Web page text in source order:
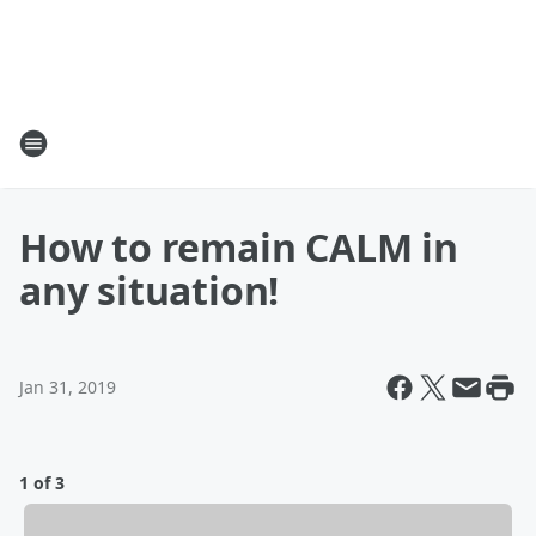
How to remain CALM in
any situation!
Jan 31, 2019
1 of 3